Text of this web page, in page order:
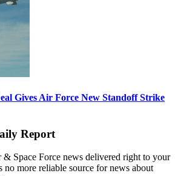
Gives Air Force New Standoff Strike
Report
Space Force news delivered right to your
no more reliable source for news about